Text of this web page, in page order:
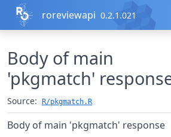
Skip to contents
roreviewapi 0.2.1.021
Body of main
'pkgmatch'
Source: R/pkgmatch.R
Body of main 'pkgmatch' response